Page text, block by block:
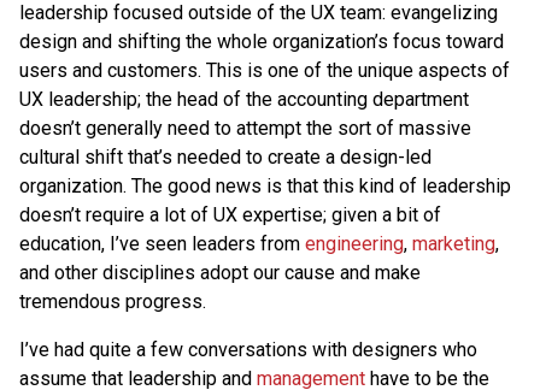
leadership focused outside of the UX team: evangelizing
design and shifting the whole organization’s focus toward
users and customers. This is one of the unique aspects of
UX leadership; the head of the accounting department
doesn’t generally need to attempt the sort of massive
cultural shift that’s needed to create a design-led
organization. The good news is that this kind of leadership
doesn’t require a lot of UX expertise; given a bit of
education, I’ve seen leaders from engineering, marketing,
and other disciplines adopt our cause and make
tremendous progress.
I’ve had quite a few conversations with designers who
assume that leadership and management have to be the